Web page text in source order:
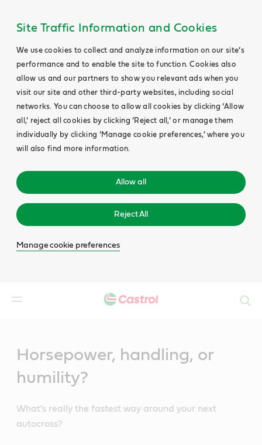
Site Traffic Information and Cookies
We use cookies to collect and analyze information on our site’s
performance and to enable the site to function. Cookies also
allow us and our partners to show you relevant ads when you
visit our site and other third-party websites, including social
networks. You can choose to allow all cookies by clicking ‘Allow
all,’ reject all cookies by clicking ‘Reject all,’ or manage them
individually by clicking ‘Manage cookie preferences,’ where you
will also find more information.
Allow all
Reject All
Manage cookie preferences
Horsepower, handling, or
humility?
What’s really the fastest way around your next
autocross?